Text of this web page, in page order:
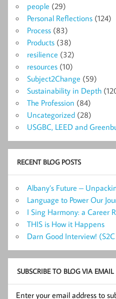
people (29)
Personal Reflections (124)
Process (83)
Products (38)
resilience (32)
resources (10)
Subject2Change (59)
Sustainability in Depth
The Profession (84)
Uncategorized (28)
USGBC, LEED and
RECENT BLOG POSTS
Albany’s Future –
Language to Power Our
I Sing Harmony: a Career
THIS is How it Happens
Darn Good Interview!
SUBSCRIBE TO BLOG VIA EMAIL
Enter your email address to